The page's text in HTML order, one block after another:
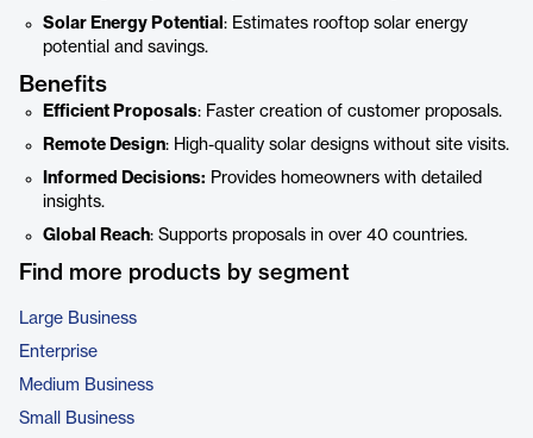
Solar Energy Potential : Estimates rooftop solar energy
potential and savings.
Benefits
Efficient Proposals: Faster creation of customer proposals.
Remote Design: High-quality solar designs without site visits.
Informed Decisions: Provides homeowners with detailed
insights.
Global Reach: Supports proposals in over 40 countries.
Find more products by segment
Large Business
Enterprise
Medium Business
Small Business